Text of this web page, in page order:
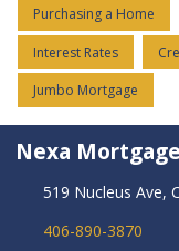
Purchasing a Home
Interest Rates
Jumbo Mortgage
Nexa Mortgage
519 Nucleus Ave,
406-890-3870